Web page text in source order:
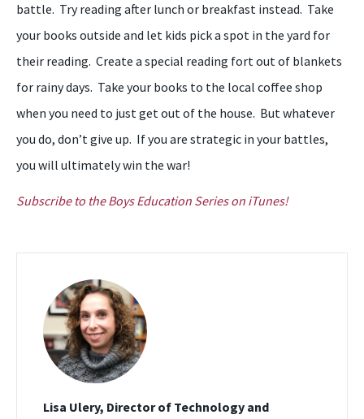
battle. Try reading after lunch or breakfast instead. Take
your books outside and let kids pick a spot in the yard for
their reading. Create a special reading fort out of blankets
for rainy days. Take your books to the local coffee shop
when you need to just get out of the house. But whatever
you do, don’t give up. If you are strategic in your battles,
you will ultimately win the war!
Subscribe to the Boys Education Series on iTunes!
Lisa Ulery, Director of Technology and